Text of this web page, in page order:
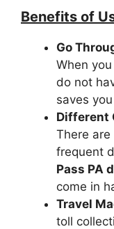
Benefits of
Go
When
do not
saves
Different
There
frequent
Pass PA
come in
Travel
toll